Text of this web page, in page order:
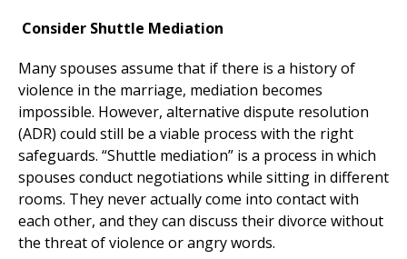
Consider Shuttle Mediation
Many spouses assume that if there is a history of
violence in the marriage, mediation becomes
impossible. However, alternative dispute resolution
(ADR) could still be a viable process with the right
safeguards. “Shuttle mediation” is a process in which
spouses conduct negotiations while sitting in different
rooms. They never actually come into contact with
each other, and they can discuss their divorce without
the threat of violence or angry words.